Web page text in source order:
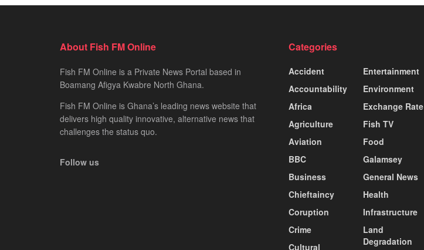
About Fish FM Online
Fish FM Online is a Private News Portal based in
Boamang Afigya Kwabre North Ghana.
Fish FM Online is Ghana’s leading news website that
delivers high quality innovative, alternative news that
challenges the status quo.
Follow us
Categories
Accident
Accountability
Africa
Agriculture
Aviation
BBC
Business
Chieftaincy
Coruption
Crime
Cultural
Entertainment
Environment
Exchange Rate
Fish TV
Food
Galamsey
General News
Health
Infrastructure
Land
Degradation